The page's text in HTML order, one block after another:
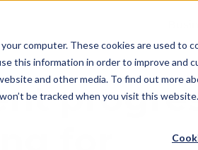
computer. These cookies are used
this information in order to improve and
and other media. To find out more
be tracked when you visit this